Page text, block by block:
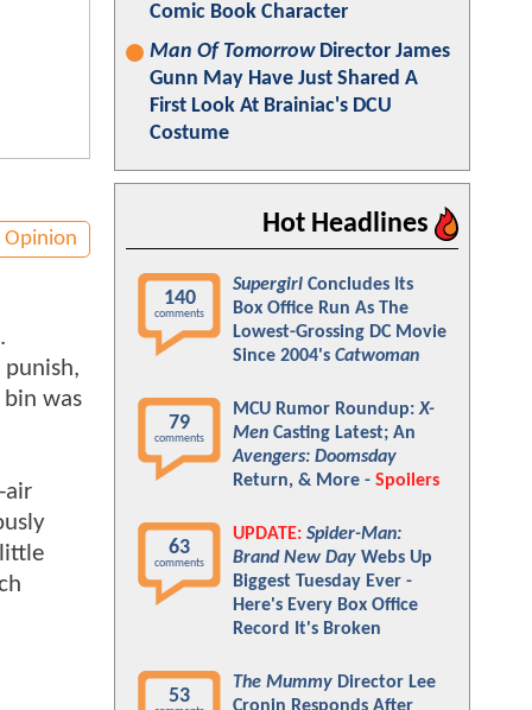
Opinion
was
air
Comic Book Character
Man Of TomorrowDirector James
Gunn May Have Just Shared A
First Look At Brainiac's DCU
Costume
Hot Headlines
140
comments
Supergirl Concludes Its
Box Office Run As The
Lowest-Grossing DC Movie
Since 2004's Catwoman
79
comments
MCU Rumor Roundup:X-
Men Casting Latest; An
Avengers: Doomsday
Return, & More - Spoilers
63
comments
UPDATE: Spider-Man:
Brand New Day Webs Up
Biggest Tuesday Ever -
Here's Every Box Office
Record It's Broken
53
The Mummy Director Lee